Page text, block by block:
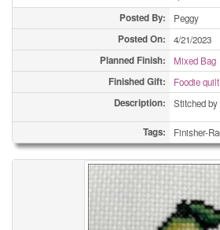
Posted By: Peggy
Posted On: 4/21/2023
Planned Finish: Mixed Bag
Finished Gift: Foodie
Description: Stitched by
Tags: Finisher-